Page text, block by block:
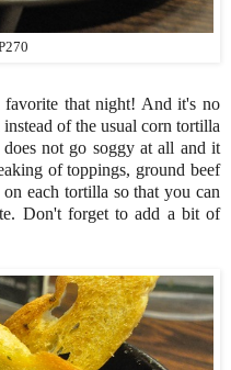
favorite that night! And it's no
of the usual corn tortilla
not go soggy at all and it
of toppings, ground beef
on each tortilla so that you can
Don't forget to add a bit of